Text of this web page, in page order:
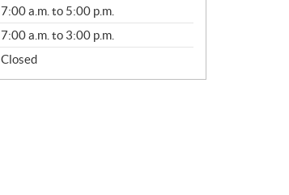
7:00 a.m. to 5:00 p.m.
7:00 a.m. to 3:00 p.m.
Closed